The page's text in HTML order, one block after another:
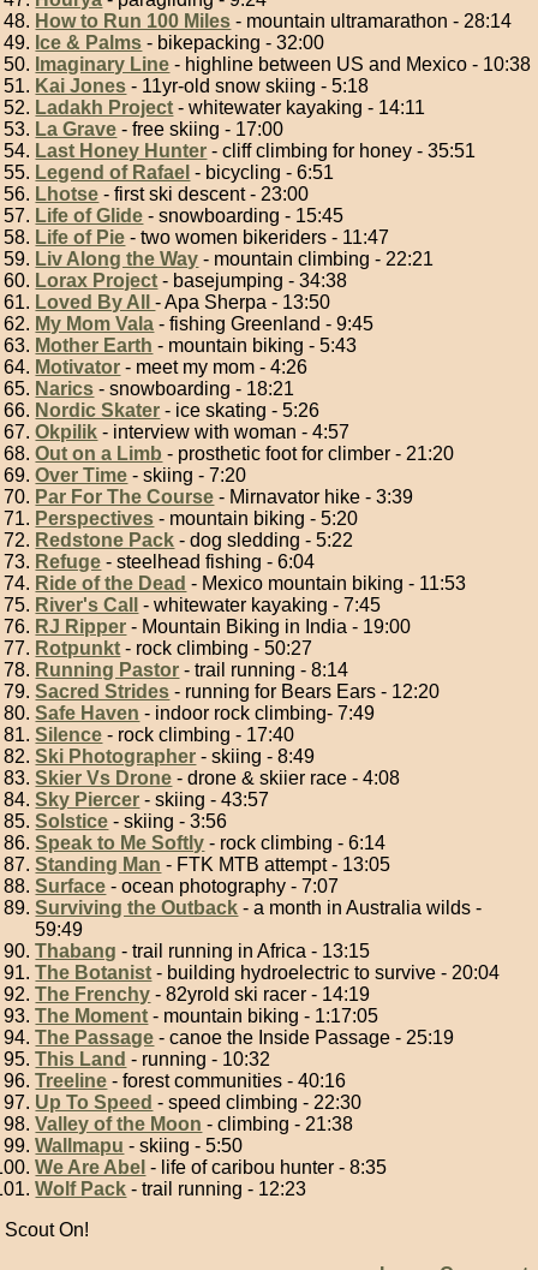
How to Run 100 Miles - mountain ultramarathon - 28:14
Ice & Palms - bikepacking - 32:00
Imaginary Line - highline between US and Mexico - 10:38
Kai Jones - 11yr-old snow skiing - 5:18
Ladakh Project - whitewater kayaking - 14:11
La Grave - free skiing - 17:00
Last Honey Hunter - cliff climbing for honey - 35:51
Legend of Rafael - bicycling - 6:51
Lhotse - first ski descent - 23:00
Life of Glide - snowboarding - 15:45
Life of Pie - two women bikeriders - 11:47
Liv Along the Way - mountain climbing - 22:21
Lorax Project - basejumping - 34:38
Loved By All- Apa Sherpa - 13:50
My Mom Vala - fishing Greenland - 9:45
Mother Earth - mountain biking - 5:43
Motivator - meet my mom - 4:26
Narics - snowboarding - 18:21
Nordic Skater - ice skating - 5:26
Okpilik - interview with woman - 4:57
Out on a Limb - prosthetic foot for climber - 21:20
Over Time - skiing - 7:20
Par For The Course - Mirnavator hike - 3:39
Perspectives - mountain biking - 5:20
Redstone Pack - dog sledding - 5:22
Refuge - steelhead fishing - 6:04
Ride of the Dead - Mexico mountain biking - 11:53
River's Call
- whitewater kayaking - 7:45
RJ Ripper - Mountain Biking in India - 19:00
Rotpunkt - rock climbing - 50:27
Running Pastor - trail running - 8:14
Sacred Strides - running for Bears Ears - 12:20
Safe Haven - indoor rock climbing- 7:49
Silence - rock climbing - 17:40
Ski Photographer - skiing - 8:49
Skier Vs Drone - drone & skiier race - 4:08
Sky Piercer - skiing - 43:57
Solstice - skiing - 3:56
Speak to Me Softly - rock climbing - 6:14
Standing Man - FTK MTB attempt - 13:05
Surface - ocean photography - 7:07
Surviving the Outback - a month in Australia wilds -
59:49
Thabang - trail running in Africa - 13:15
The Botanist - building hydroelectric to survive - 20:04
The Frenchy - 82yrold ski racer - 14:19
The Moment - mountain biking - 1:17:05
The Passage - canoe the Inside Passage - 25:19
This Land - running - 10:32
Treeline - forest communities - 40:16
Up To Speed - speed climbing - 22:30
Valley of the Moon - climbing - 21:38
Wallmapu - skiing - 5:50
We Are Abel - life of caribou hunter - 8:35
Wolf Pack - trail running - 12:23
Scout On!